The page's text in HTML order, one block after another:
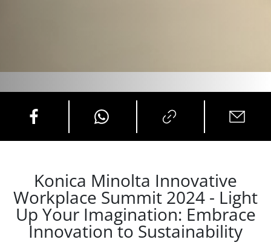
Konica Minolta Innovative
Workplace Summit 2024 - Light
Up Your Imagination: Embrace
Innovation to Sustainability